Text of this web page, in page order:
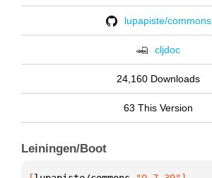
lupapiste/commons
cljdoc
24,160 Downloads
63 This Version
Leiningen/Boot